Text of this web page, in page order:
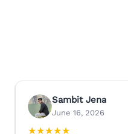
Sambit Jena
June 16, 2026
★★★★★